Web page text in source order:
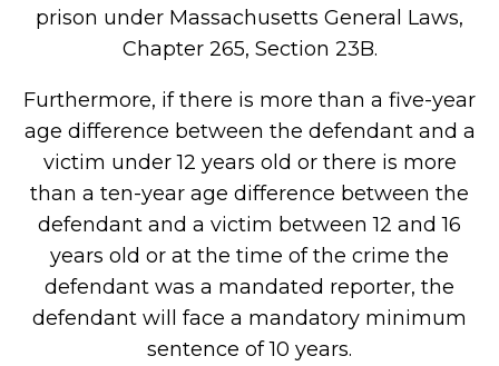
prison under Massachusetts General Laws,
Chapter 265, Section 23B.
Furthermore, if there is more than a five-year
age difference between the defendant and a
victim under 12 years old or there is more
than a ten-year age difference between the
defendant and a victim between 12 and 16
years old or at the time of the crime the
defendant was a mandated reporter, the
defendant will face a mandatory minimum
sentence of 10 years.